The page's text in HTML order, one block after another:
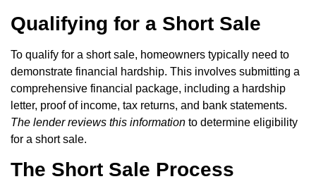
Qualifying for a Short Sale
To qualify for a short sale, homeowners typically need to
demonstrate financial hardship. This involves submitting a
comprehensive financial package, including a hardship
letter, proof of income, tax returns, and bank statements.
The lender reviews this information to determine eligibility
for a short sale.
The Short Sale Process